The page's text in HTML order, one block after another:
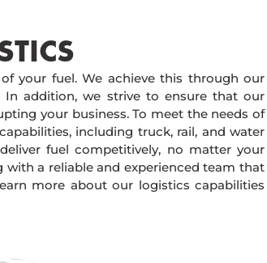
your fuel. We achieve this through our
addition, we strive to ensure that our
your business. To meet the needs of
including truck, rail, and water
fuel competitively, no matter your
a reliable and experienced team that
more about our logistics capabilities